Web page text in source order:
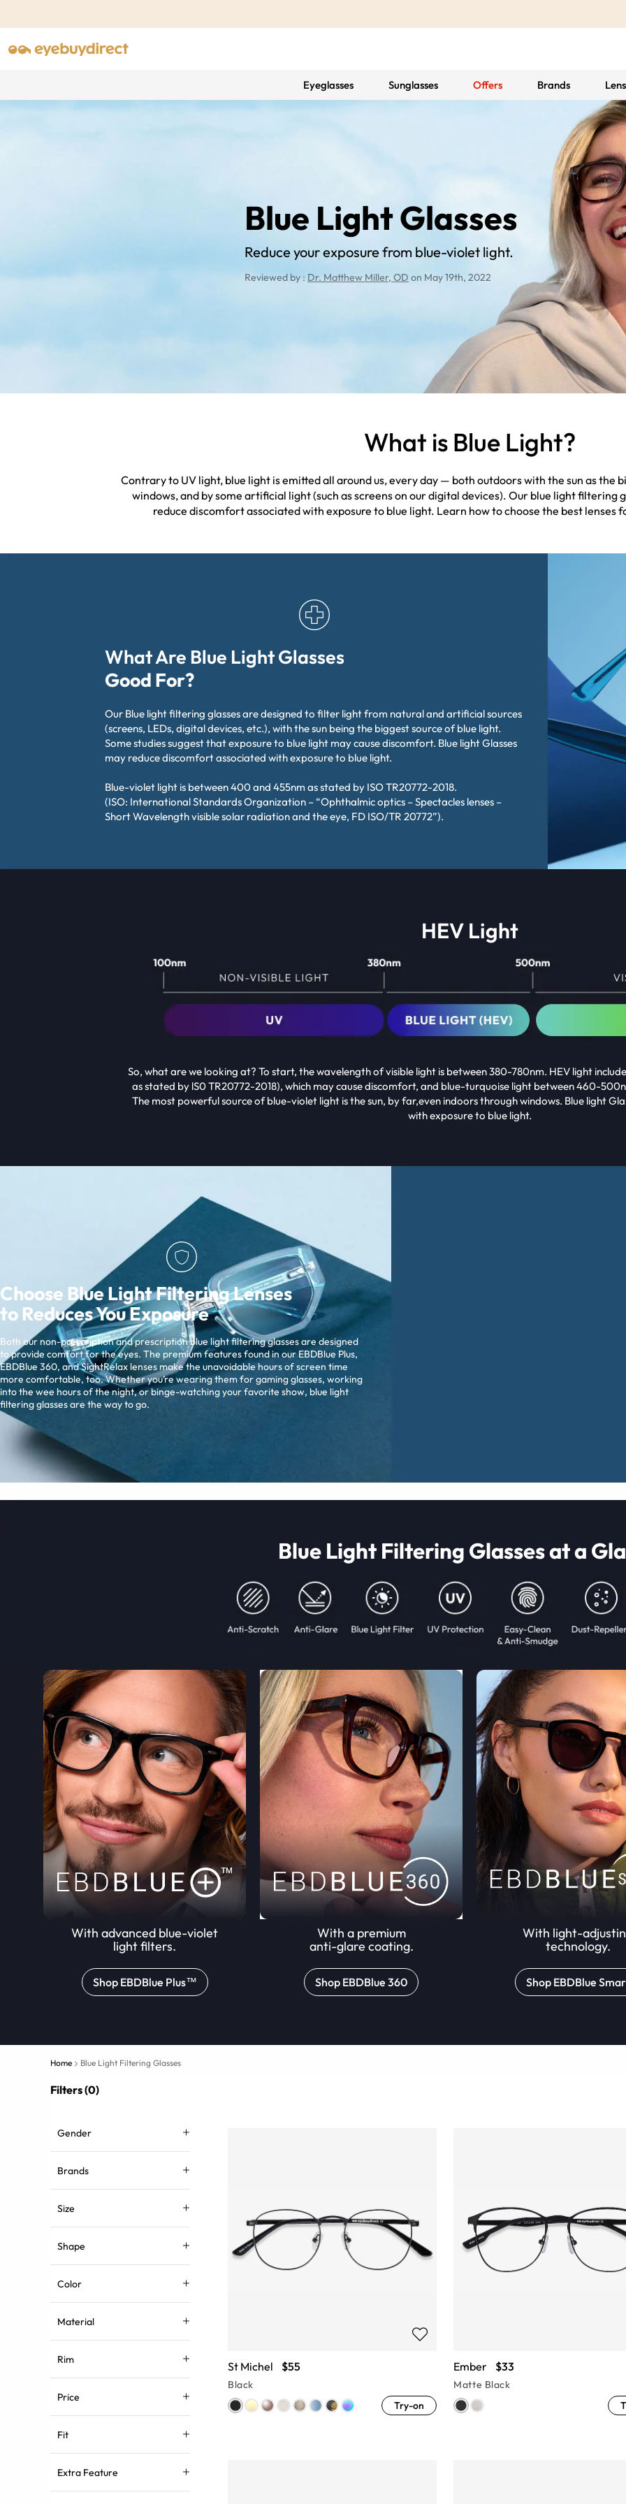
Eyeglasses Sunglasses Offers Brands
Blue Light Glasses
Reduce your exposure from blue-violet light.
Reviewed by : Dr. Matthew Miller, OD on May 19th, 2022
What is Blue Light?
Contrary to UV light, blue light is emitted all around us, every day — both outdoors with the sun as the
windows, and by some artificial light (such as screens on our digital devices). Our blue light filtering
reduce discomfort associated with exposure to blue light. Learn how to choose the best lenses
What Are Blue Light Glasses
Good For?
Our Blue light filtering glasses are designed to filter light from natural and artificial sources
(screens, LEDs, digital devices, etc.), with the sun being the biggest source of blue light.
Some studies suggest that exposure to blue light may cause discomfort. Blue light Glasses
may reduce discomfort associated with exposure to blue light.
Blue-violet light is between 400 and 455nm as stated by ISO TR20772-2018.
(ISO: International Standards Organization – “Ophthalmic optics – Spectacles lenses –
Short Wavelength visible solar radiation and the eye, FD ISO/TR 20772”).
HEV Light
So, what are we looking at? To start, the wavelength of visible light is between 380-780nm. HEV light
as stated by lS0 TR20772-2018), which may cause discomfort, and blue-turquoise light between 460-
The most powerful source of blue-violet light is the sun, by far,even indoors through windows. Blue light
with exposure to blue light.
Choose Blue Light Filtering Lenses
to Reduces You Exposure
Both our non-prescription and prescription blue light filtering glasses are designed
to provide comfort for the eyes. The premium features found in our EBDBlue Plus,
EBDBlue 360, and SightRelax lenses make the unavoidable hours of screen time
more comfortable, too. Whether you’re wearing them for gaming glasses, working
into the wee hours of the night, or binge-watching your favorite show, blue light
filtering glasses are the way to go.
Blue Light Filtering Glasses at a
With advanced blue-violet
light filters.
Shop EBDBlue Plus™
With a premium
anti-glare coating.
Shop EBDBlue 360
With light-
technology.
Shop EBDBlue
Home Blue Light Filtering Glasses
Filters (0)
Gender
Brands
Size
Shape
Color
Material
Rim
Price
Fit
Extra Feature
St Michel $55
Black
Try-on
Ember $33
Matte Black